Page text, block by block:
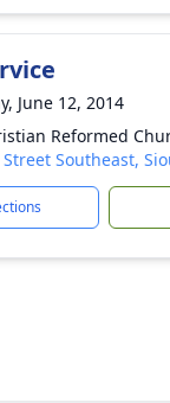
June 12, 2014
Reformed
Southeast,